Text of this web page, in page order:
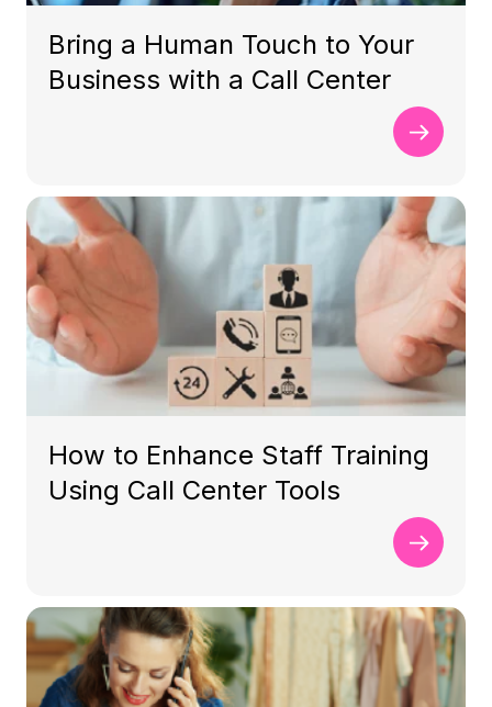
Bring a Human Touch to Your
Business with a Call Center
How to Enhance Staff Training
Using Call Center Tools